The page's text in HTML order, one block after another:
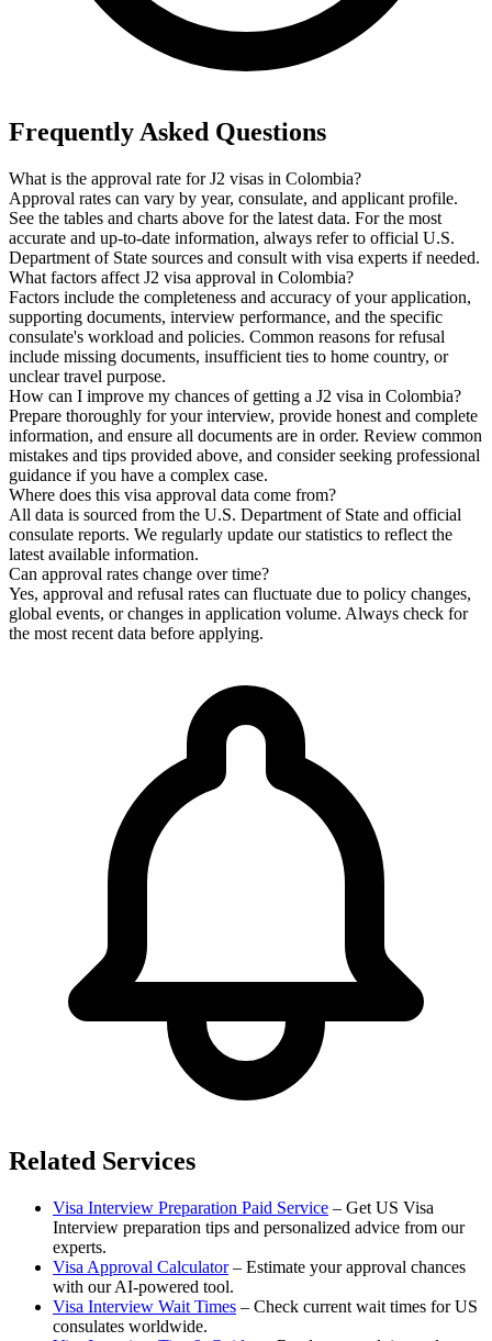
Frequently Asked Questions
What is the approval rate for J2 visas in Colombia?
Approval rates can vary by year, consulate, and applicant profile.
See the tables and charts above for the latest data. For the most
accurate and up-to-date information, always refer to official U.S.
Department of State sources and consult with visa experts if needed.
What factors affect J2 visa approval in Colombia?
Factors include the completeness and accuracy of your application,
supporting documents, interview performance, and the specific
consulate's workload and policies. Common reasons for refusal
include missing documents, insufficient ties to home country, or
unclear travel purpose.
How can I improve my chances of getting a J2 visa in Colombia?
Prepare thoroughly for your interview, provide honest and complete
information, and ensure all documents are in order. Review common
mistakes and tips provided above, and consider seeking professional
guidance if you have a complex case.
Where does this visa approval data come from?
All data is sourced from the U.S. Department of State and official
consulate reports. We regularly update our statistics to reflect the
latest available information.
Can approval rates change over time?
Yes, approval and refusal rates can fluctuate due to policy changes,
global events, or changes in application volume. Always check for
the most recent data before applying.
Related Services
Visa Interview Preparation Paid Service – Get US Visa
Interview preparation tips and personalized advice from our
experts.
Visa Approval Calculator – Estimate your approval chances
with our AI-powered tool.
Visa Interview Wait Times – Check current wait times for US
consulates worldwide.